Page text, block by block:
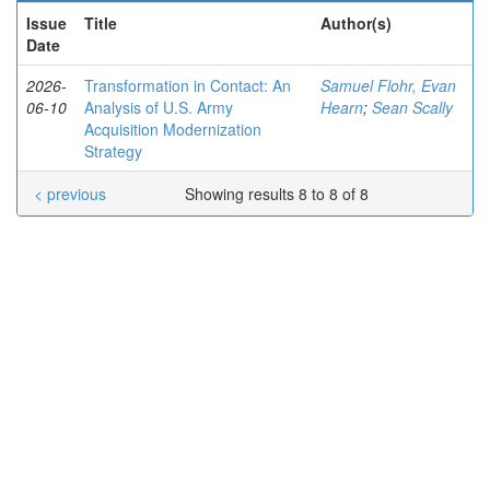
Issue
Date
Title Author(s)
2026-
06-10
Transformation in Contact: An
Analysis of U.S. Army
Acquisition Modernization
Strategy
Samuel Flohr, Evan
Hearn; Sean Scally
Showing results 8 to 8 of 8
< previous